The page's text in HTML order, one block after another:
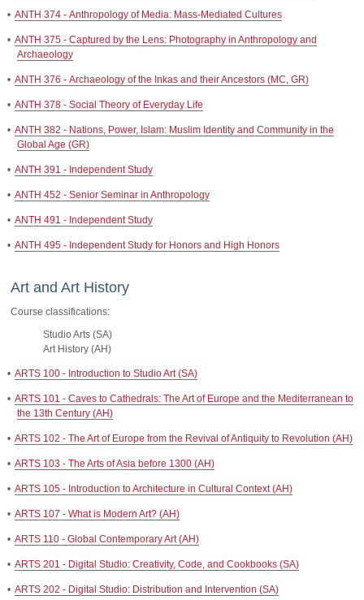
• ANTH 374 - Anthropology of Media: Mass-Mediated Cultures
• ANTH 375 - Captured by the Lens: Photography in Anthropology and
Archaeology
• ANTH 376 - Archaeology of the Inkas and their Ancestors (MC, GR)
• ANTH 378 - Social Theory of Everyday Life
• ANTH 382 - Nations, Power, Islam: Muslim Identity and Community in the
Global Age (GR)
• ANTH 391 - Independent Study
• ANTH 452 - Senior Seminar in Anthropology
• ANTH 491 - Independent Study
• ANTH 495 - Independent Study for Honors and High Honors
Art and Art History
Course classifications:
Studio Arts (SA)
Art History (AH)
• ARTS 100 - Introduction to Studio Art (SA)
• ARTS 101 - Caves to Cathedrals: The Art of Europe and the Mediterranean to
the 13th Century (AH)
• ARTS 102 - The Art of Europe from the Revival of Antiquity to Revolution (AH)
• ARTS 103 - The Arts of Asia before 1300 (AH)
• ARTS 105 - Introduction to Architecture in Cultural Context (AH)
• ARTS 107 - What is Modern Art? (AH)
• ARTS 110 - Global Contemporary Art (AH)
• ARTS 201 - Digital Studio: Creativity, Code, and Cookbooks (SA)
• ARTS 202 - Digital Studio: Distribution and Intervention (SA)